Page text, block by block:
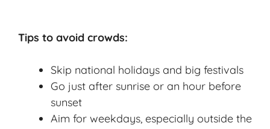
Tips to avoid crowds:
Skip national holidays and big festivals
Go just after sunrise or an hour before
sunset
Aim for weekdays, especially outside the